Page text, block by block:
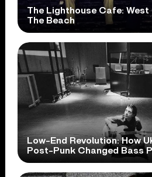
The Lighthouse Cafe:
The Beach
Low-End Revolution: How
Post-Punk Changed Bass